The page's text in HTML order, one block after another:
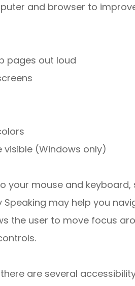
and browser to
pages out loud
(Windows only)
your mouse and
may help you
the user to move focus
are several